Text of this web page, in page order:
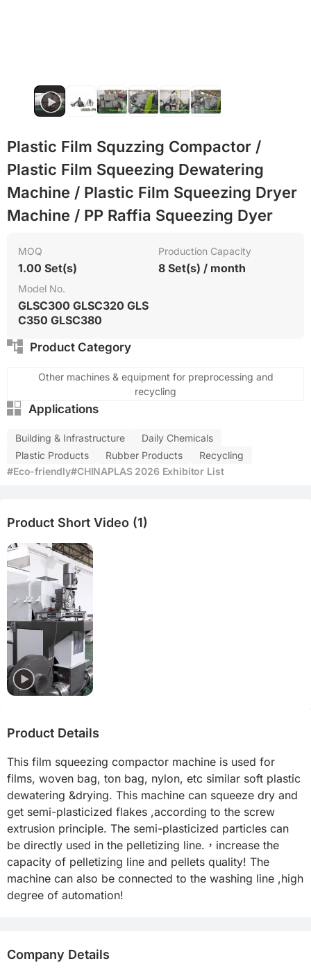
Plastic Film Squzzing Compactor /
Plastic Film Squeezing Dewatering
Machine / Plastic Film Squeezing Dryer
Machine / PP Raffia Squeezing Dyer
MOQ
1.00 Set(s)
Production Capacity
8 Set(s) / month
Model No.
GLSC300 GLSC320 GLS
C350 GLSC380
Product Category
Other machines & equipment for preprocessing and
recycling
Applications
Building & Infrastructure
Daily Chemicals
Plastic Products
Rubber Products
Recycling
#Eco-friendly#CHINAPLAS 2026 Exhibitor List
Product Details
This film squeezing compactor machine is used for
films, woven bag, ton bag, nylon, etc similar soft plastic
dewatering &drying. This machine can squeeze dry and
get semi-plasticized flakes ,according to the screw
extrusion principle. The semi-plasticized particles can
be directly used in the pelletizing line.，increase the
capacity of pelletizing line and pellets quality! The
machine can also be connected to the washing line ,high
degree of automation!
Product Short Video (1)
Company Details